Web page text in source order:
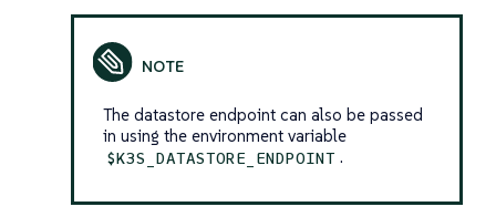
The datastore endpoint can also be passed
in using the environment variable
$K3S_DATASTORE_ENDPOINT .